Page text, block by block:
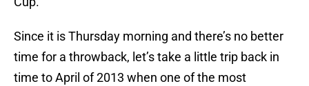
Since it is Thursday morning and there’s no better
time for a throwback, let’s take a little trip back in
time to April of 2013 when one of the most